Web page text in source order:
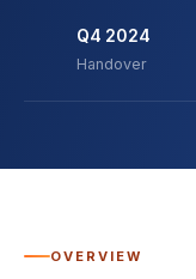
Q4 2024
Handover
OVERVIEW